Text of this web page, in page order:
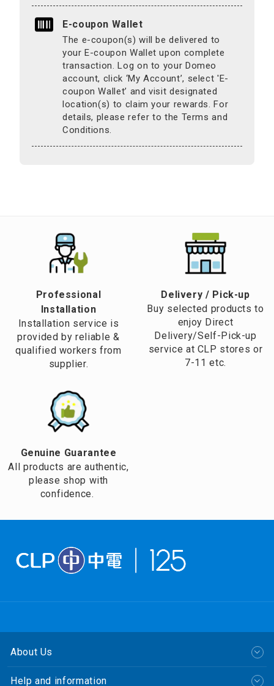
E-coupon Wallet
The e-coupon(s) will be delivered to
your E-coupon Wallet upon complete
transaction. Log on to your Domeo
account, click ‘My Account’, select 'E-
coupon Wallet’ and visit designated
location(s) to claim your rewards. For
details, please refer to the Terms and
Conditions.
Professional
Installation
Installation service is
provided by reliable &
qualified workers from
supplier.
​Delivery / Pick-up​
Buy selected products to
enjoy Direct
Delivery/Self-Pick-up
service at CLP stores or
7-11 etc.
Genuine Guarantee
All products are authentic,
please shop with
confidence.
About Us
Help and information